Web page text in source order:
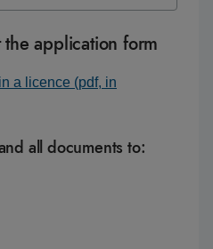
application form
a licence (pdf, in
all documents to: